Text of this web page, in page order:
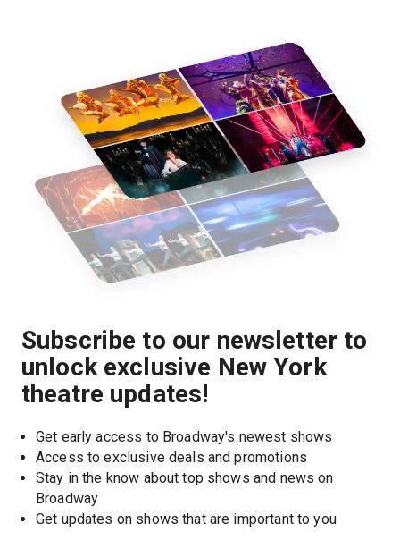
Subscribe to our newsletter to
unlock exclusive New York
theatre updates!
Get early access to Broadway's newest shows
Access to exclusive deals and promotions
Stay in the know about top shows and news on
Broadway
Get updates on shows that are important to you